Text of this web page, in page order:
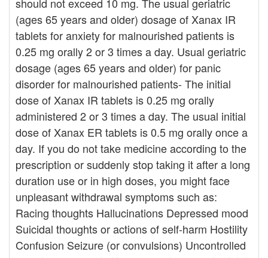
should not exceed 10 mg. The usual geriatric
(ages 65 years and older) dosage of Xanax IR
tablets for anxiety for malnourished patients is
0.25 mg orally 2 or 3 times a day. Usual geriatric
dosage (ages 65 years and older) for panic
disorder for malnourished patients- The initial
dose of Xanax IR tablets is 0.25 mg orally
administered 2 or 3 times a day. The usual initial
dose of Xanax ER tablets is 0.5 mg orally once a
day. If you do not take medicine according to the
prescription or suddenly stop taking it after a long
duration use or in high doses, you might face
unpleasant withdrawal symptoms such as:
Racing thoughts Hallucinations Depressed mood
Suicidal thoughts or actions of self-harm Hostility
Confusion Seizure (or convulsions) Uncontrolled